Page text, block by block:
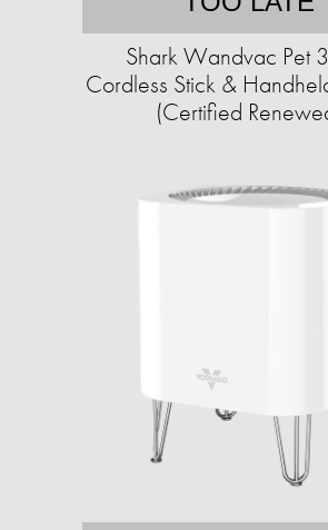
Shark Wandvac Pet
Cordless Stick &
(Certified